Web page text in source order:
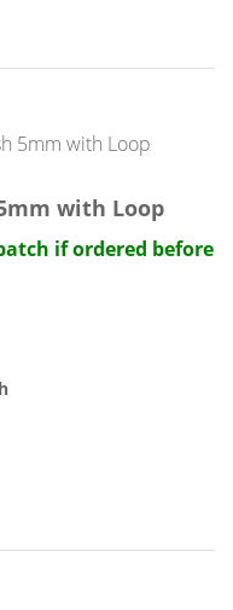
with Loop
if ordered before